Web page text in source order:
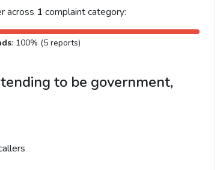
across 1 complaint category:
: 100% (5 reports)
to be government,